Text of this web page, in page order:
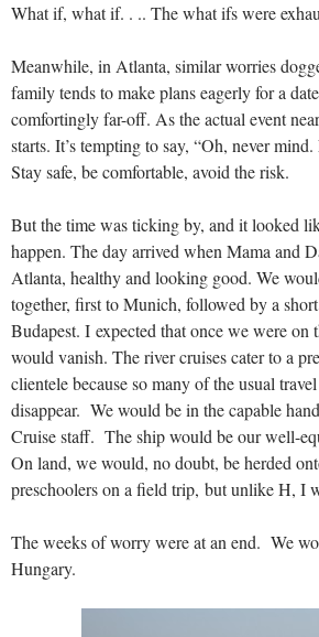
What if, what if. . .. The what ifs were
Meanwhile, in Atlanta, similar worries
family tends to make plans eagerly for a
comfortingly far-off. As the actual event
starts. It’s tempting to say, “Oh, never mind.
Stay safe, be comfortable, avoid the risk.
But the time was ticking by, and it looked
happen. The day arrived when Mama and
Atlanta, healthy and looking good. We
together, first to Munich, followed by a
Budapest. I expected that once we were on
would vanish. The river cruises cater to a
clientele because so many of the usual
disappear. We would be in the capable
Cruise staff. The ship would be our well-
On land, we would, no doubt, be herded
preschoolers on a field trip, but unlike H, I
The weeks of worry were at an end. We
Hungary.